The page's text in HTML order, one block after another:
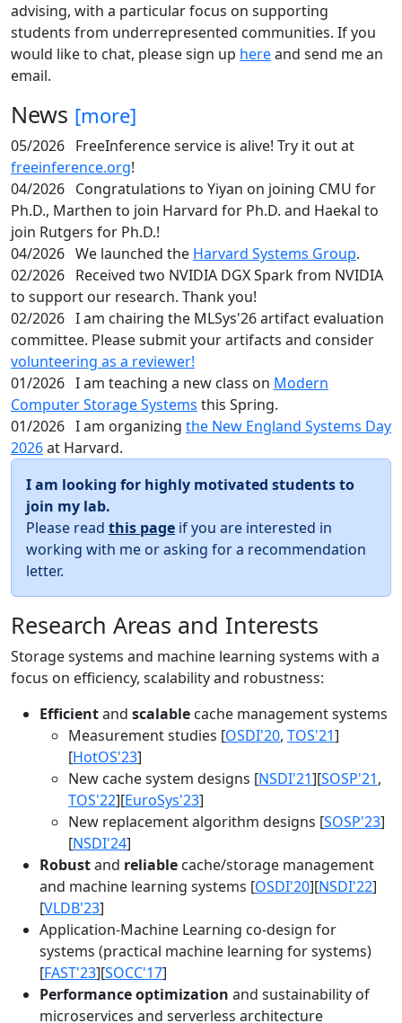
advising, with a particular focus on supporting
students from underrepresented communities. If you
would like to chat, please sign up hereand send me an
email.
News [more]
05/2026 FreeInference service is alive! Try it out at
freeinference.org!
04/2026 Congratulations to Yiyan on joining CMU for
Ph.D., Marthen to join Harvard for Ph.D. and Haekal to
join Rutgers for Ph.D.!
04/2026 We launched the Harvard Systems Group.
02/2026 Received two NVIDIA DGX Spark from NVIDIA
to support our research. Thank you!
02/2026 I am chairing the MLSys'26 artifact evaluation
committee. Please submit your artifacts and consider
volunteering as a reviewer!
01/2026 I am teaching a new class on Modern
Computer Storage Systems this Spring.
01/2026 I am organizing the New England Systems Day
2026at Harvard.
I am looking for highly motivated students to
join my lab.
Please read this page if you are interested in
working with me or asking for a recommendation
letter.
Research Areas and Interests
Storage systems and machine learning systems with a
focus on efficiency, scalability and robustness:
Efficientand scalable cache management systems
Measurement studies [OSDI'20, TOS'21]
[HotOS'23]
New cache system designs [NSDI'21][SOSP'21,
TOS'22][EuroSys'23]
New replacement algorithm designs [SOSP'23]
[NSDI'24]
Robustand reliable cache/storage management
and machine learning systems [OSDI'20][NSDI'22]
[VLDB'23]
Application-Machine Learning co-design for
systems (practical machine learning for systems)
[FAST'23][SOCC'17]
Performance optimization and sustainability of
microservices and serverless architecture